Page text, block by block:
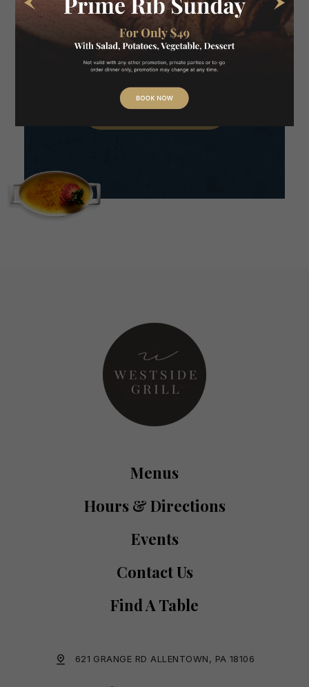
What would you like to know?*
Menus
Hours & Directions
Events
Contact Us
Find A Table
621 GRANGE RD ALLENTOWN, PA 18106